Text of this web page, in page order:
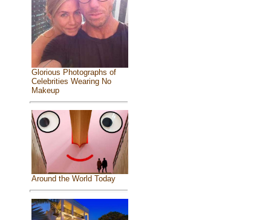
Glorious Photographs of
Celebrities Wearing No
Makeup
Around the World Today